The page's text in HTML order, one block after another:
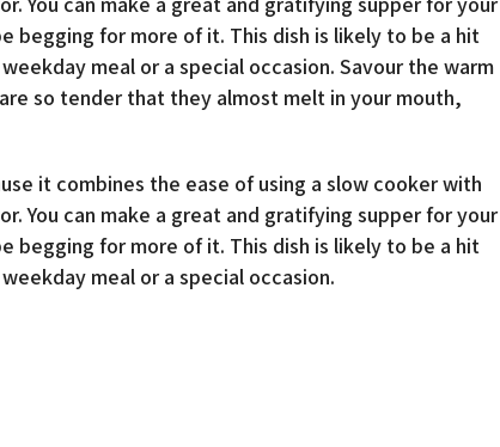
for more of it. This dish is likely to be a hit
meal or a special occasion. Savour the warm
so tender that they almost melt in your mouth,
it combines the ease of using a slow cooker with
You can make a great and gratifying supper for your
for more of it. This dish is likely to be a hit
meal or a special occasion.